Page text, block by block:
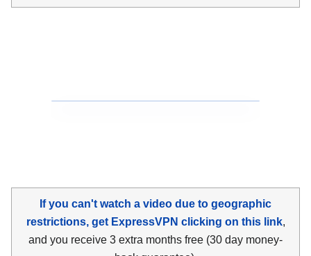
If you can't watch a video due to geographic
restrictions, get ExpressVPN clicking on this link,
and you receive 3 extra months free (30 day money-